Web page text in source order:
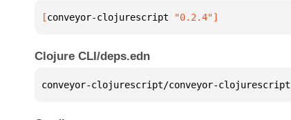
[conveyor-clojurescript "0.2.4"]
Clojure CLI/deps.edn
conveyor-clojurescript/conveyor-clojurescript